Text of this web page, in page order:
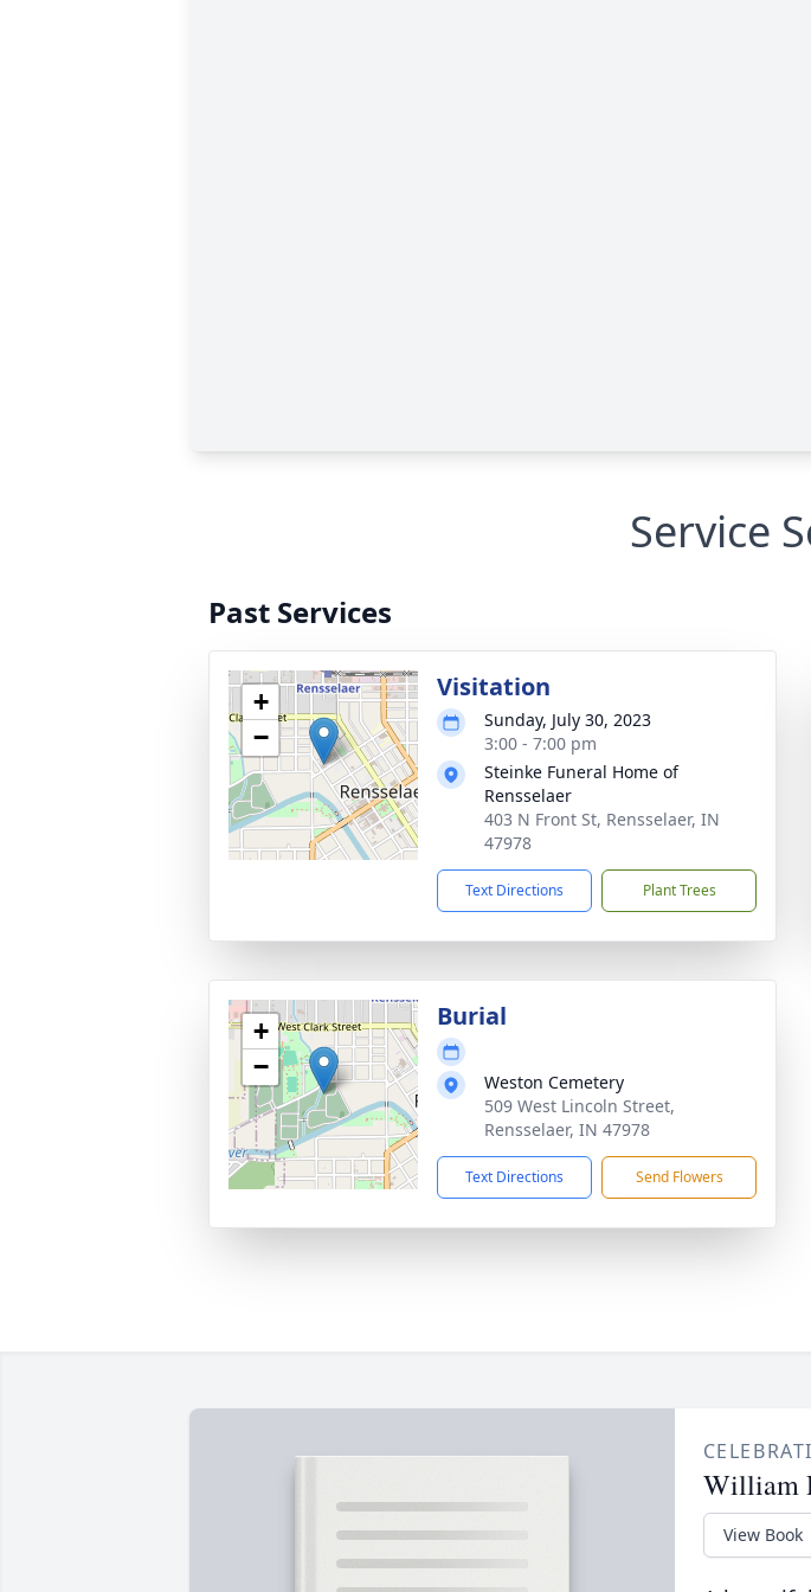
Service
Past Services
+
−
Visitation
Sunday, July 30, 2023
3:00 - 7:00 pm
Steinke Funeral Home of
Rensselaer
403 N Front St, Rensselaer, IN
47978
Text Directions Plant Trees
+
−
Burial
Weston Cemetery
509 West Lincoln Street,
Rensselaer, IN 47978
Text Directions Send Flowers
William
View Book